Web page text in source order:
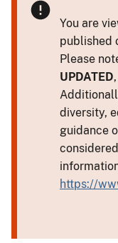
You are
published
Please
UPDATED
diversity,
guidance
https://